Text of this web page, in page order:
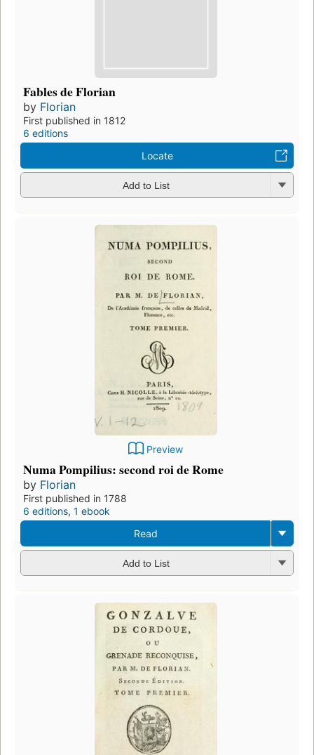
Fables de Florian
by Florian
First published in 1812
6 editions
Locate
Add to List
Preview
Numa Pompilius: second roi de Rome
by Florian
First published in 1788
6 editions, 1 ebook
Read
Add to List